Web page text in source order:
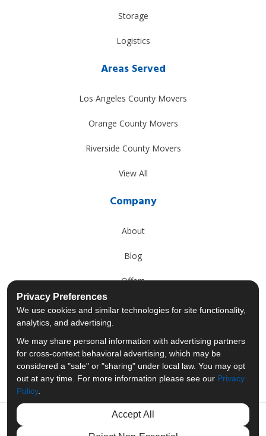
Storage
Logistics
Areas Served
Los Angeles County Movers
Orange County Movers
Riverside County Movers
View All
Company
About
Blog
Offers
Reviews
Past Projects
Follow us on LinkedIn
Review us on
Privacy Preferences
We use cookies and similar technologies for site functionality,
analytics, and advertising.
We may share personal information with advertising partners
for cross-context behavioral advertising, which may be
considered a "sale" or "sharing" under local law. You may opt
out at any time. For more information please see our Privacy
Policy.
Accept All